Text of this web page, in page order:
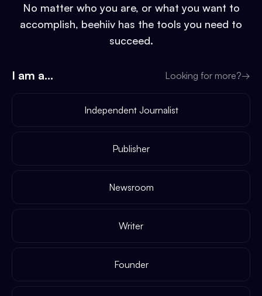
No matter who you are, or what you want to
accomplish, beehiiv has the tools you need to
succeed.
I am a... Looking for more?→
Independent Journalist
Publisher
Newsroom
Writer
Founder